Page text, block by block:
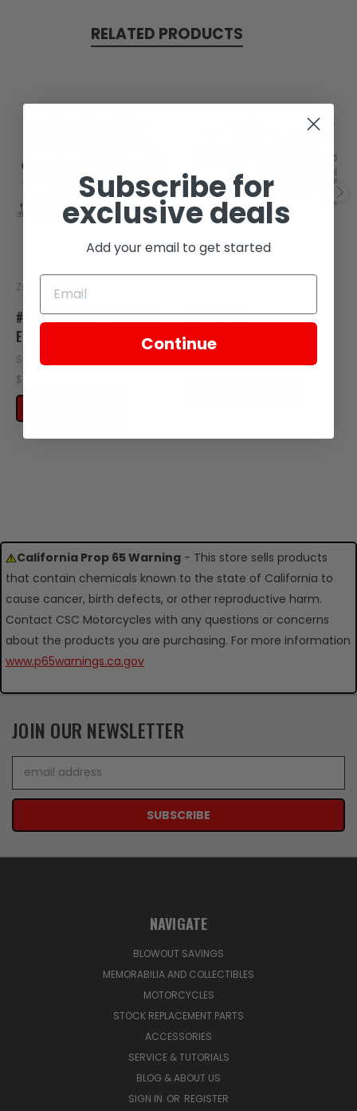
RELATED PRODUCTS
Zongshen
#27 - WASHER 6 FITS ES5
ELECTRIC PARTS
SKU: ZES29-127
$0.95
NUT M6 27
SKU: ZCS30-107
California Prop 65 Warning - This store sells products
that contain chemicals known to the state of California to
cause cancer, birth defects, or other reproductive harm.
Contact CSC Motorcycles with any questions or concerns
about the products you are purchasing. For more information
www.p65warnings.ca.gov
JOIN OUR NEWSLETTER
Address
NAVIGATE
BLOWOUT SAVINGS
MEMORABILIA AND COLLECTIBLES
MOTORCYCLES
STOCK REPLACEMENT PARTS
ACCESSORIES
SERVICE & TUTORIALS
BLOG & ABOUT US
SIGN IN OR REGISTER
Subscribe for
exclusive deals
Add your email to get started
Continue